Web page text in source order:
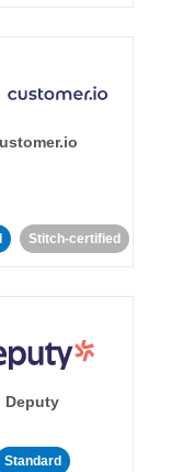
Stitch-certified
Deputy
Standard